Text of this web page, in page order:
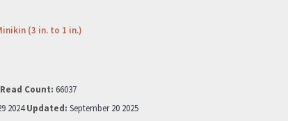
(3 in. to 1 in.)
Read Count: 66037
2024Updated: September 20 2025